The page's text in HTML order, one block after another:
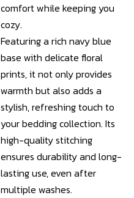
comfort while keeping you
cozy.
Featuring a rich navy blue
base with delicate floral
prints, it not only provides
warmth but also adds a
stylish, refreshing touch to
your bedding collection. Its
high-quality stitching
ensures durability and long-
lasting use, even after
multiple washes.